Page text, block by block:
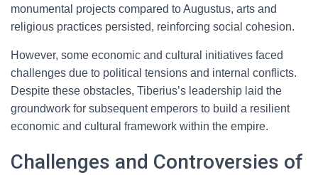
monumental projects compared to Augustus, arts and
religious practices persisted, reinforcing social cohesion.
However, some economic and cultural initiatives faced
challenges due to political tensions and internal conflicts.
Despite these obstacles, Tiberius’s leadership laid the
groundwork for subsequent emperors to build a resilient
economic and cultural framework within the empire.
Challenges and Controversies of